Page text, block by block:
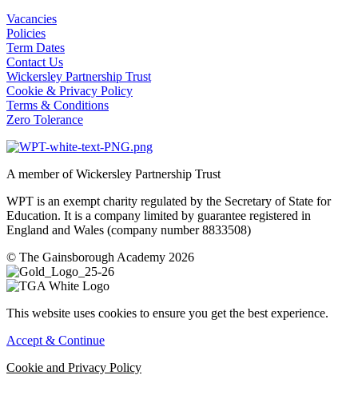
Vacancies
Policies
Term Dates
Contact Us
Wickersley Partnership Trust
Cookie & Privacy Policy
Terms & Conditions
Zero Tolerance
A member of Wickersley Partnership Trust
WPT is an exempt charity regulated by the Secretary of State for
Education. It is a company limited by guarantee registered in
England and Wales (company number 8833508)
© The Gainsborough Academy 2026
This website uses cookies to ensure you get the best experience.
Accept & Continue
Cookie and Privacy Policy